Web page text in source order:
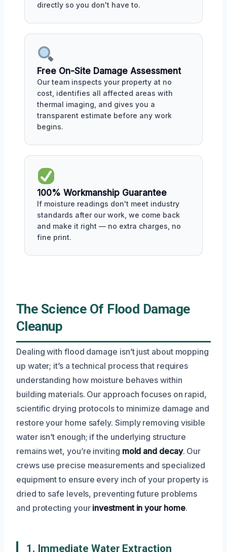
directly so you don't have to.
Free On-Site Damage Assessment
Our team inspects your property at no
cost, identifies all affected areas with
thermal imaging, and gives you a
transparent estimate before any work
begins.
100% Workmanship Guarantee
If moisture readings don't meet industry
standards after our work, we come back
and make it right — no extra charges, no
fine print.
The Science Of Flood Damage
Cleanup
Dealing with flood damage isn’t just about mopping
up water; it’s a technical process that requires
understanding how moisture behaves within
building materials. Our approach focuses on rapid,
scientific drying protocols to minimize damage and
restore your home safely. Simply removing visible
water isn’t enough; if the underlying structure
remains wet, you’re inviting mold and decay. Our
crews use precise measurements and specialized
equipment to ensure every inch of your property is
dried to safe levels, preventing future problems
and protecting your investment in your home.
1. Immediate Water Extraction